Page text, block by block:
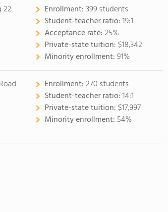
22
Enrollment:399 students
Student-teacher ratio:19:1
Acceptance rate:25%
Private-state tuition: $18,342
Minority enrollment:91%
Enrollment:270 students
Student-teacher ratio:14:1
Private-state tuition: $17,997
Minority enrollment: 54%